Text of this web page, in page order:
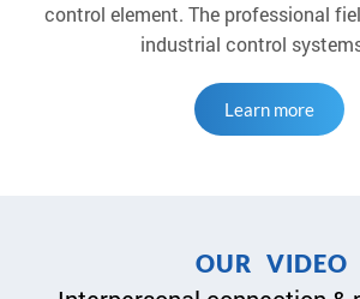
control element. The professional
industrial control
Learn more
O U R V I D EO